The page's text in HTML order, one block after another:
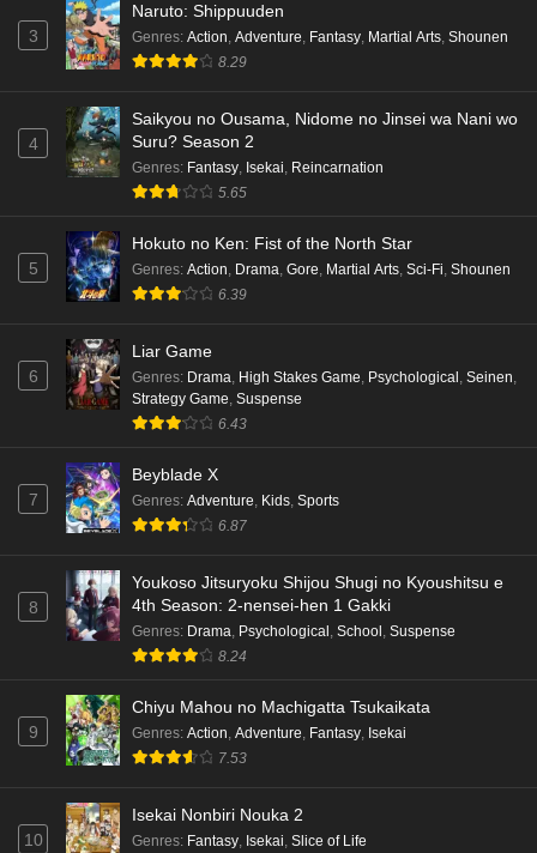
3
Naruto: Shippuuden
Genres: Action, Adventure, Fantasy, Martial Arts, Shounen
8.29
4
Saikyou no Ousama, Nidome no Jinsei wa Nani wo
Suru? Season 2
Genres: Fantasy, Isekai, Reincarnation
5.65
5
Hokuto no Ken: Fist of the North Star
Genres: Action, Drama, Gore, Martial Arts, Sci-Fi, Shounen
6.39
6
Liar Game
Genres: Drama, High Stakes Game, Psychological , Seinen,
Strategy Game, Suspense
6.43
7
Beyblade X
Genres: Adventure, Kids, Sports
6.87
8
Youkoso Jitsuryoku Shijou Shugi no Kyoushitsu e
4th Season: 2-nensei-hen 1 Gakki
Genres: Drama, Psychological , School , Suspense
8.24
9
Chiyu Mahou no Machigatta Tsukaikata
Genres: Action, Adventure, Fantasy, Isekai
7.53
10
Isekai Nonbiri Nouka 2
Genres: Fantasy Isekai Slice of Life